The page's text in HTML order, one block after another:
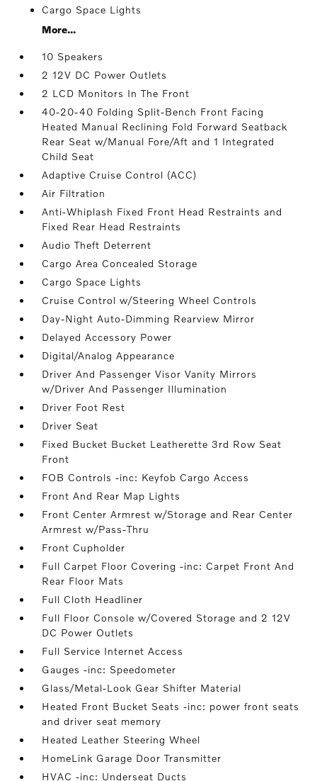
Cargo Space Lights
More...
10 Speakers
2 12V DC Power Outlets
2 LCD Monitors In The Front
40-20-40 Folding Split-Bench Front Facing
Heated Manual Reclining Fold Forward Seatback
Rear Seat w/Manual Fore/Aft and 1 Integrated
Child Seat
Adaptive Cruise Control (ACC)
Air Filtration
Anti-Whiplash Fixed Front Head Restraints and
Fixed Rear Head Restraints
Audio Theft Deterrent
Cargo Area Concealed Storage
Cargo Space Lights
Cruise Control w/Steering Wheel Controls
Day-Night Auto-Dimming Rearview Mirror
Delayed Accessory Power
Digital/Analog Appearance
Driver And Passenger Visor Vanity Mirrors
w/Driver And Passenger Illumination
Driver Foot Rest
Driver Seat
Fixed Bucket Bucket Leatherette 3rd Row Seat
Front
FOB Controls -inc: Keyfob Cargo Access
Front And Rear Map Lights
Front Center Armrest w/Storage and Rear Center
Armrest w/Pass-Thru
Front Cupholder
Full Carpet Floor Covering -inc: Carpet Front And
Rear Floor Mats
Full Cloth Headliner
Full Floor Console w/Covered Storage and 2 12V
DC Power Outlets
Full Service Internet Access
Gauges -inc: Speedometer
Glass/Metal-Look Gear Shifter Material
Heated Front Bucket Seats -inc: power front seats
and driver seat memory
Heated Leather Steering Wheel
HomeLink Garage Door Transmitter
HVAC -inc: Underseat Ducts